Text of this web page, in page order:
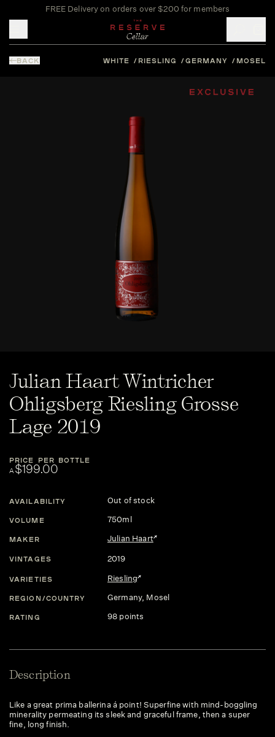
FREE Delivery on orders over $200 for members
BACK WHITE RIESLING GERMANY MOSEL
Julian Haart Wintricher
Ohligsberg Riesling Grosse
Lage 2019
PRICE PER BOTTLE
A$199.00
AVAILABILITY Out of stock
VOLUME 750ml
MAKER Julian Haart
VINTAGES 2019
VARIETIES Riesling
REGION/COUNTRY Germany, Mosel
RATING 98 points
Description
Like a great prima ballerina á point! Superfine with mind-boggling
minerality permeating its sleek and graceful frame, then a super
fine, long finish.